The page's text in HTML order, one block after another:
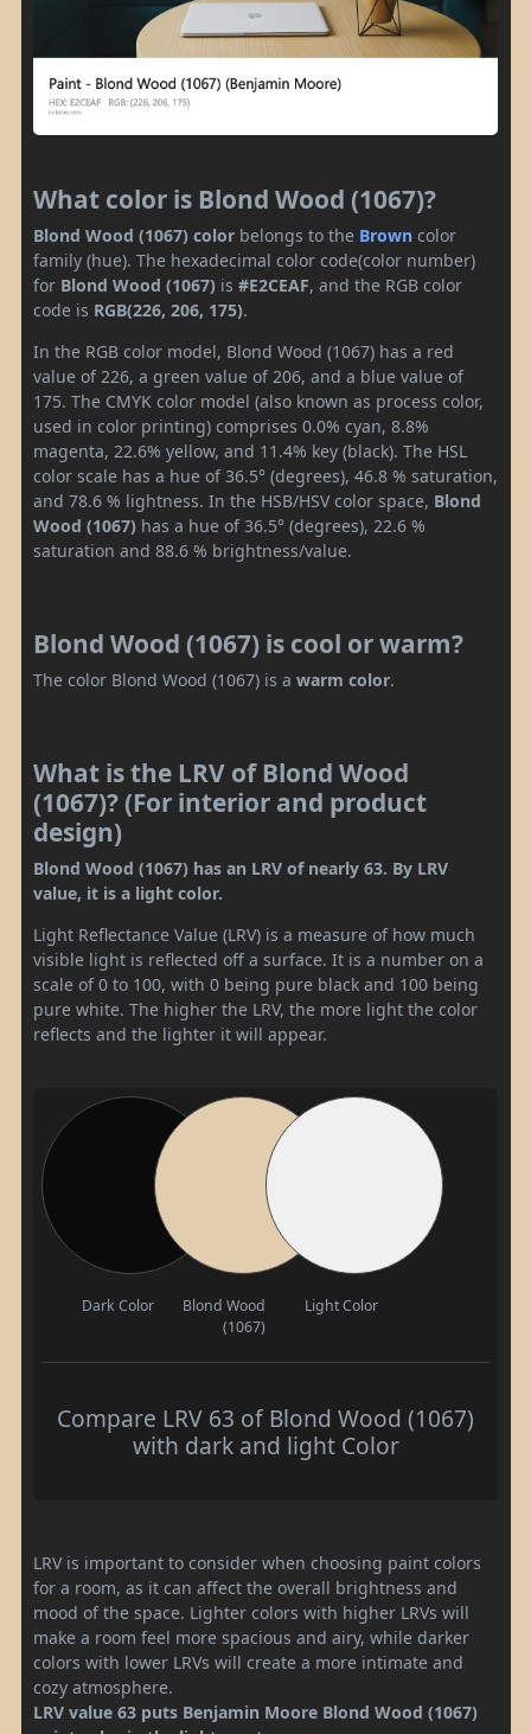
What color is Blond Wood (1067)?
Blond Wood (1067) color belongs to the Brown color
family (hue). The hexadecimal color code(color number)
for Blond Wood (1067) is #E2CEAF, and the RGB color
code is RGB(226, 206, 175).
In the RGB color model, Blond Wood (1067) has a red
value of 226, a green value of 206, and a blue value of
175. The CMYK color model (also known as process color,
used in color printing) comprises 0.0% cyan, 8.8%
magenta, 22.6% yellow, and 11.4% key (black). The HSL
color scale has a hue of 36.5° (degrees), 46.8 % saturation,
and 78.6 % lightness. In the HSB/HSV color space, Blond
Wood (1067) has a hue of 36.5° (degrees), 22.6 %
saturation and 88.6 % brightness/value.
Blond Wood (1067) is cool or warm?
The color Blond Wood (1067) is a warm color.
What is the LRV of Blond Wood
(1067)? (For interior and product
design)
Blond Wood (1067) has an LRV of nearly 63. By LRV
value, it is a light color.
Light Reflectance Value (LRV) is a measure of how much
visible light is reflected off a surface. It is a number on a
scale of 0 to 100, with 0 being pure black and 100 being
pure white. The higher the LRV, the more light the color
reflects and the lighter it will appear.
Dark Color
Blond Wood
(1067)
Light Color
Compare LRV 63 of Blond Wood (1067)
with dark and light Color
LRV is important to consider when choosing paint colors
for a room, as it can affect the overall brightness and
mood of the space. Lighter colors with higher LRVs will
make a room feel more spacious and airy, while darker
colors with lower LRVs will create a more intimate and
cozy atmosphere.
LRV value 63 puts Benjamin Moore Blond Wood (1067)